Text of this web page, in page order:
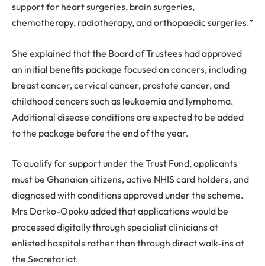
support for heart surgeries, brain surgeries,
chemotherapy, radiotherapy, and orthopaedic surgeries.”
She explained that the Board of Trustees had approved
an initial benefits package focused on cancers, including
breast cancer, cervical cancer, prostate cancer, and
childhood cancers such as leukaemia and lymphoma.
Additional disease conditions are expected to be added
to the package before the end of the year.
To qualify for support under the Trust Fund, applicants
must be Ghanaian citizens, active NHIS card holders, and
diagnosed with conditions approved under the scheme.
Mrs Darko-Opoku added that applications would be
processed digitally through specialist clinicians at
enlisted hospitals rather than through direct walk-ins at
the Secretariat.